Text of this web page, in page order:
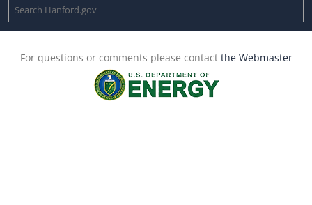
For questions or comments please contact the Webmaster